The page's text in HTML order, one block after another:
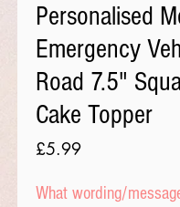
Personalised
Emergency
Road 7.5"
Cake Topper
£5.99Price
What wording/